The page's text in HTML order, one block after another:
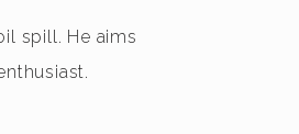
spill. He aims